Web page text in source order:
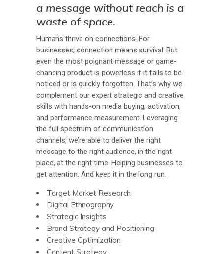
a message without reach is a
waste of space.
Humans thrive on connections. For
businesses, connection means survival. But
even the most poignant message or game-
changing product is powerless if it fails to be
noticed or is quickly forgotten. That’s why we
complement our expert strategic and creative
skills with hands-on media buying, activation,
and performance measurement. Leveraging
the full spectrum of communication
channels, we’re able to deliver the right
message to the right audience, in the right
place, at the right time. Helping businesses to
get attention. And keep it in the long run.
Target Market Research
Digital Ethnography
Strategic Insights
Brand Strategy and Positioning
Creative Optimization
Content Strategy